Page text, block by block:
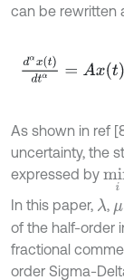
can be rewritten
dαx(t) A xt+B
As shown in ref
uncertainty, the
expressed by mi
In this paper, λ, μ
of the half-order
fractional
order Sigma-